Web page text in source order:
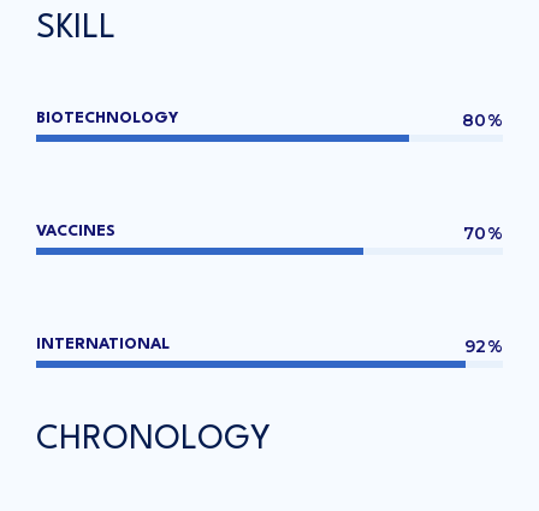
SKILL
BIOTECHNOLOGY 80%
VACCINES 70%
INTERNATIONAL 92%
CHRONOLOGY